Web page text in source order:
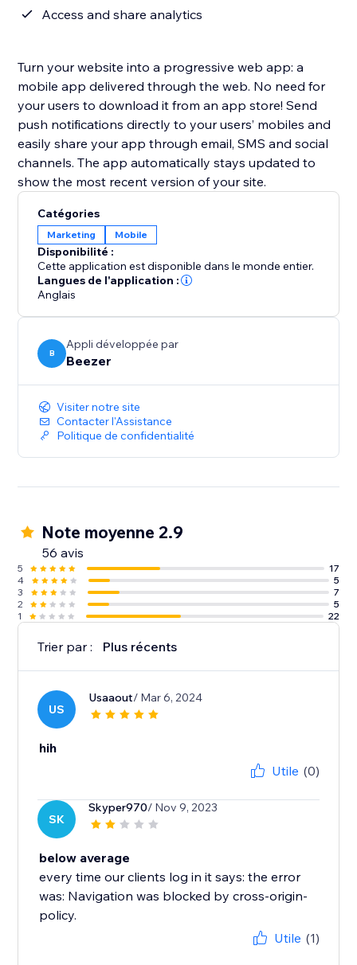
Access and share analytics
Turn your website into a progressive web app: a
mobile app delivered through the web. No need for
your users to download it from an app store! Send
push notifications directly to your users’ mobiles and
easily share your app through email, SMS and social
channels. The app automatically stays updated to
show the most recent version of your site.
Catégories
Marketing Mobile
Disponibilité :
Cette application est disponible dans le monde entier.
Langues de l'application :
Anglais
B
Appli développée par
Beezer
Visiter notre site
Contacter l'Assistance
Politique de confidentialité
Note moyenne 2.9
56 avis
5
17
4
5
3
7
2
5
1
22
Trier par : Plus récents
US
Usaaout/ Mar 6, 2024
hih
Utile (0)
SK
Skyper970/ Nov 9, 2023
below average
every time our clients log in it says: the error
was: Navigation was blocked by cross-origin-
policy.
Utile (1)